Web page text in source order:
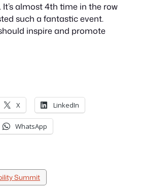
almost 4th time in the row
such a fantastic event.
inspire and promote
X LinkedIn
WhatsApp
Summit